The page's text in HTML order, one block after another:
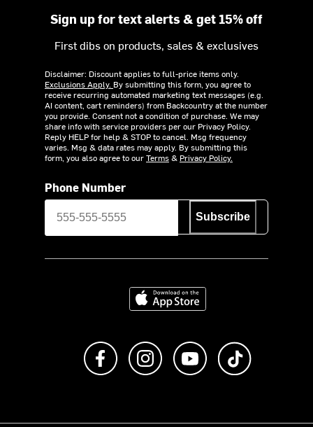
Sign up for text alerts & get 15% off
First dibs on products, sales & exclusives
Disclaimer: Discount applies to full-price items only.
Exclusions Apply. By submitting this form, you agree to
receive recurring automated marketing text messages (e.g.
AI content, cart reminders) from Backcountry at the number
you provide. Consent not a condition of purchase. We may
share info with service providers per our Privacy Policy.
Reply HELP for help & STOP to cancel. Msg frequency
varies. Msg & data rates may apply. By submitting this
form, you also agree to ourTerms& Privacy Policy.
Phone Number
Subscribe
Download on the App Store
Like us on FacebookFollow us on Instagram
Subscribe to us on